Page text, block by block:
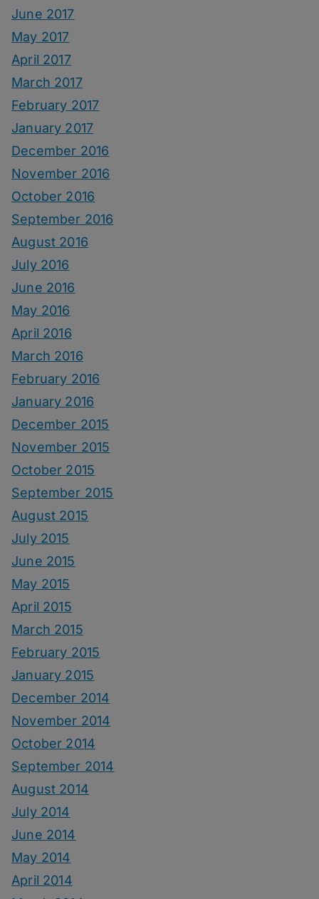
June 2017
May 2017
April 2017
March 2017
February 2017
January 2017
December 2016
November 2016
October 2016
September 2016
August 2016
July 2016
June 2016
May 2016
April 2016
March 2016
February 2016
January 2016
December 2015
November 2015
October 2015
September 2015
August 2015
July 2015
June 2015
May 2015
April 2015
March 2015
February 2015
January 2015
December 2014
November 2014
October 2014
September 2014
August 2014
July 2014
June 2014
May 2014
April 2014